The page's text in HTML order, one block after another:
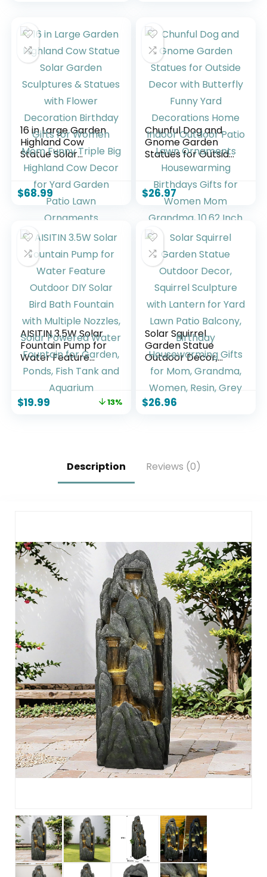
for Women Mom
Grandma
16 in Large Garden
Highland Cow
Statue Solar
Garden Sculptures
& Statues with
Flower Decoration
Birthday Gifts for
Women Mom
Highland Cow
Decor for Yard
Garden Patio Lawn
Ornaments
$68.99
Chunful Dog and
Gnome Garden
Statues for Outside
Decor with
Butterfly Funny
Yard Decorations
Home Indoor
Outdoor Patio Lawn
Housewarming
Birthdays Gifts for
Women Mom
Grandma, 10.62
Inch
$26.97
AISITIN 3.5W Solar
Fountain Pump for
Water Feature
Outdoor DIY Solar
Bird Bath Fountain
with Multiple
Nozzles, Solar
$19.99 13%
Solar Squirrel
Garden Statue
Outdoor Decor,
Squirrel Sculpture
with Lantern for
Yard Lawn Patio
Balcony, Birthday
$26.96
Description Reviews (0)